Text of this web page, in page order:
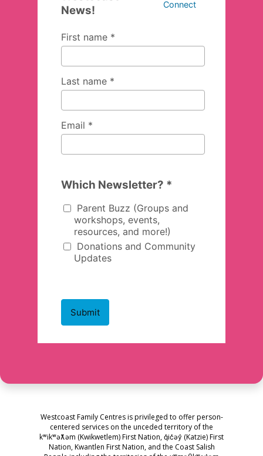
Westcoast Family Centres is privileged to offer person-
centered services on the unceded territory of the
kʷikʷəƛ̓əm (Kwikwetlem) First Nation, q̓ic̓əy̓ (Katzie) First
Nation, Kwantlen First Nation, and the Coast Salish